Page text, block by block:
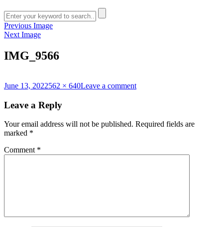
Previous Image
Next Image
IMG_9566
Posted
June 13, 2022Full
562 × 640Leave a commenton
Leave a Reply
Your email address will not be published. Required fields are
marked *
Comment *